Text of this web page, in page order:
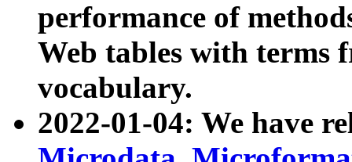
performance of
Web tables with terms
vocabulary.
2022-01-04: We have